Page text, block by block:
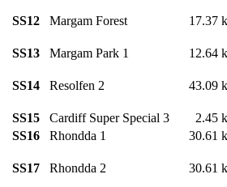
SS12 Margam Forest 17.37
SS13 Margam Park 1 12.64
SS14 Resolfen 2 43.09
SS15 Cardiff Super Special 3
2.45
SS16
Rhondda 1 30.61
SS17 Rhondda 2 30.61